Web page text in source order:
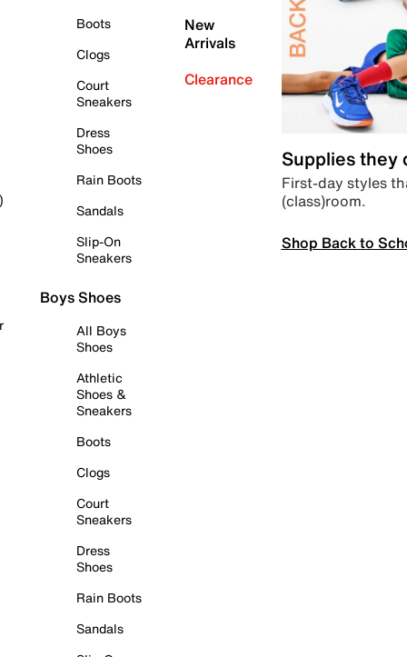
Boots
Clogs
Court
Sneakers
Dress
Shoes
Rain Boots
Sandals
Slip-On
Sneakers
Boys Shoes
All Boys
Shoes
Athletic
Shoes &
Sneakers
Boots
Clogs
Court
Sneakers
Dress
Shoes
Rain Boots
Sandals
New
Arrivals
Clearance
Supplies they
First-day styles
(class)room.
Shop Back to